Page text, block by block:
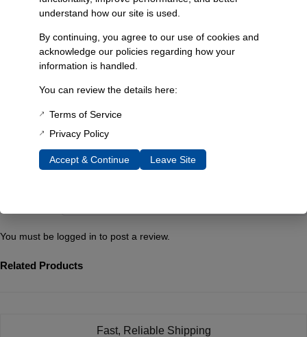
Reviews
William Wallace–August 24, 2018
You must be logged in to post a review.
Related Products
Fast, Reliable Shipping
understand how our site is used.
By continuing, you agree to our use of cookies and
acknowledge our policies regarding how your
information is handled.
You can review the details here:
Terms of Service
Privacy Policy
Accept & Continue Leave Site